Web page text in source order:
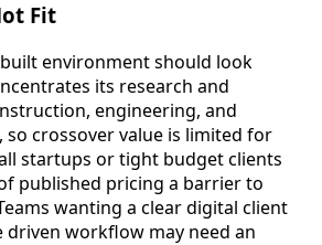
Fit
environment should look
its research and
engineering, and
crossover value is limited for
startups or tight budget clients
published pricing a barrier to
wanting a clear digital client
workflow may need an